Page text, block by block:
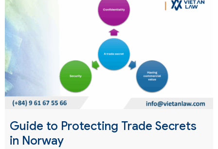
Guide to Protecting Trade Secrets
in Norway